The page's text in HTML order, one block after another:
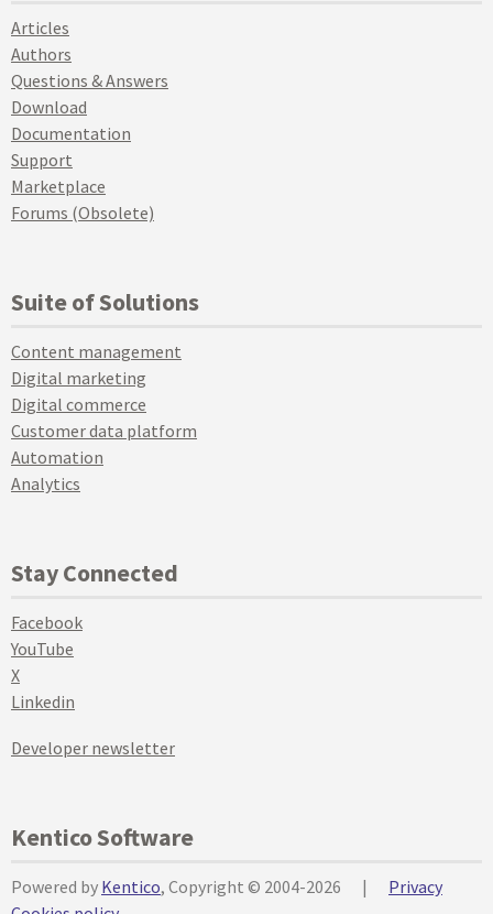
Articles
Authors
Questions & Answers
Download
Documentation
Support
Marketplace
Forums (Obsolete)
Suite of Solutions
Content management
Digital marketing
Digital commerce
Customer data platform
Automation
Analytics
Stay Connected
Facebook
YouTube
X
Linkedin
Developer newsletter
Kentico Software
Powered by Kentico, Copyright © 2004-2026 |
Privacy